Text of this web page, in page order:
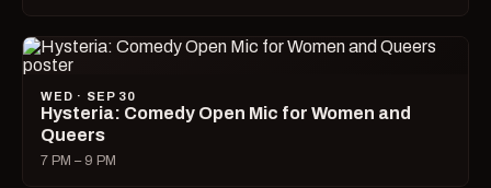
WED · SEP 30
Hysteria: Comedy Open Mic for Women and
Queers
7 PM – 9 PM